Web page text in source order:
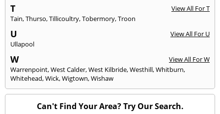
T
View All For T
Tain,Thurso,Tillicoultry,Tobermory,Troon
U
View All For U
Ullapool
W
View All For W
Warrenpoint,West Calder,West Kilbride,Westhill,Whitburn,
Whitehead,Wick,Wigtown,Wishaw
Can't Find Your Area? Try Our Search.